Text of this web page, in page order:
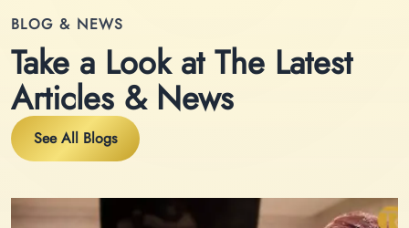
BLOG & NEWS
Take a Look at The Latest
Articles & News
See All Blogs